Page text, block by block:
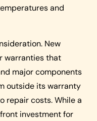
and
New
warranties that
major components
outside its warranty
repair costs. While a
investment for